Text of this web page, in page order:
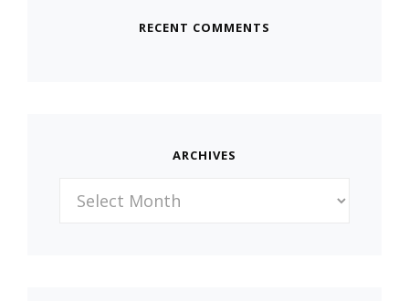
RECENT COMMENTS
ARCHIVES
Archives